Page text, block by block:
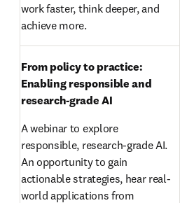
work faster, think deeper, and
achieve more.
From policy to practice:
Enabling responsible and
research-grade AI
A webinar to explore
responsible, research-grade AI.
An opportunity to gain
actionable strategies, hear real-
world applications from